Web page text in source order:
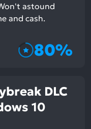
astound
and cash.
80%
DLC
10